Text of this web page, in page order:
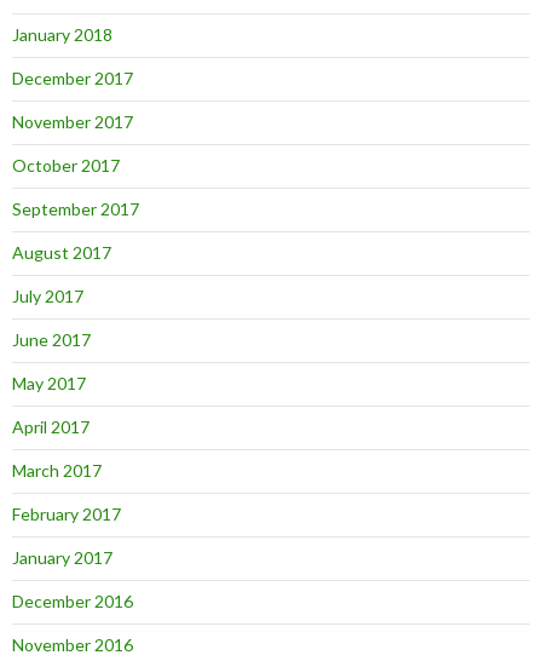
January 2018
December 2017
November 2017
October 2017
September 2017
August 2017
July 2017
June 2017
May 2017
April 2017
March 2017
February 2017
January 2017
December 2016
November 2016